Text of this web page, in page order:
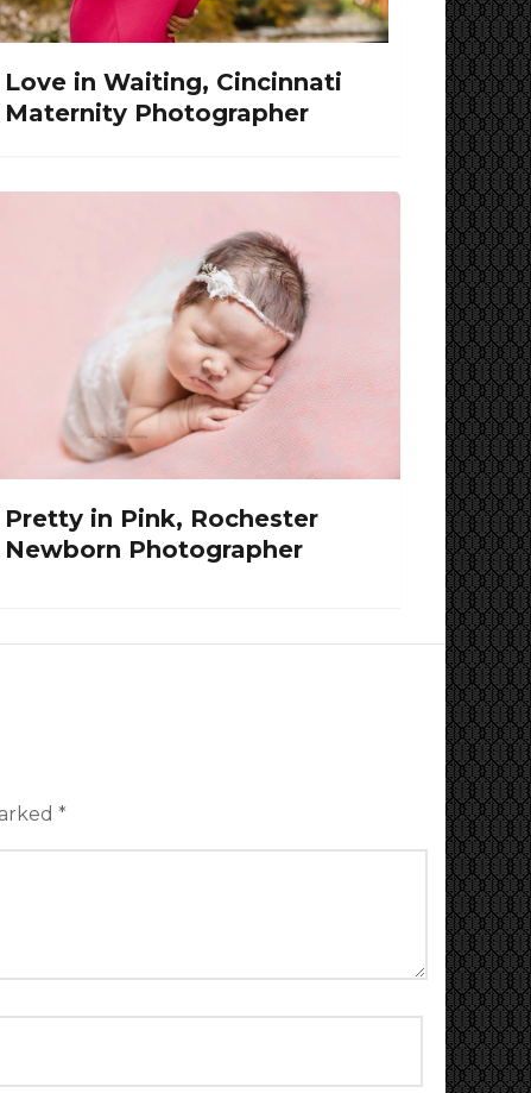
Love in Waiting, Cincinnati
Maternity Photographer
Pretty in Pink, Rochester
Newborn Photographer
*